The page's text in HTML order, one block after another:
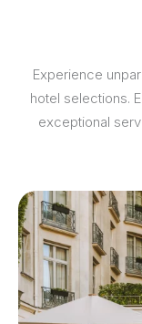
Experience
hotel selections.
exceptional